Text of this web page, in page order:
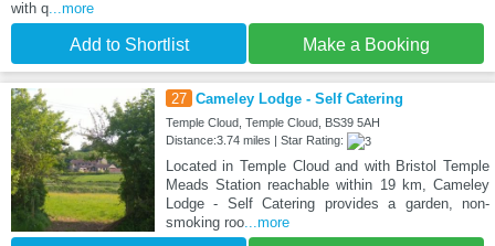
with q ...more
Add to Shortlist Make a Booking
27 Cameley Lodge - Self Catering
Temple Cloud, Temple Cloud, BS39 5AH
Distance:3.74 miles | Star Rating:
Located in Temple Cloud and with Bristol Temple
Meads Station reachable within 19 km, Cameley
Lodge - Self Catering provides a garden, non-
smoking roo...more